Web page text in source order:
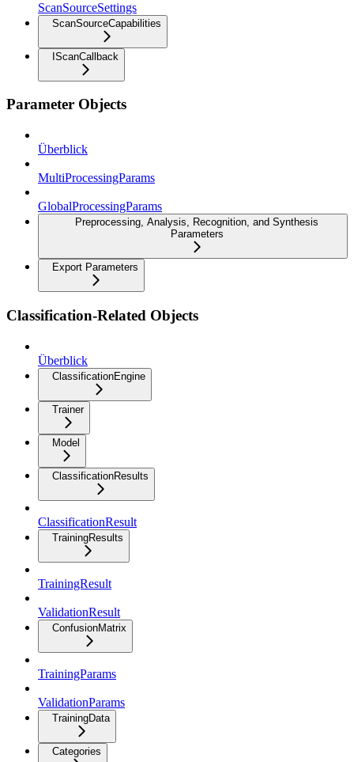
ScanSourceSettings
ScanSourceCapabilities
IScanCallback
Parameter Objects
Überblick
MultiProcessingParams
GlobalProcessingParams
Preprocessing, Analysis, Recognition, and Synthesis
Parameters
Export Parameters
Classification-Related Objects
Überblick
ClassificationEngine
Trainer
Model
ClassificationResults
ClassificationResult
TrainingResults
TrainingResult
ValidationResult
ConfusionMatrix
TrainingParams
ValidationParams
TrainingData
Categories